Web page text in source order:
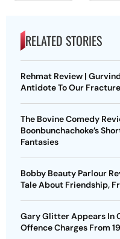
RELATED STORIES
Rehmat Review |
Antidote To Our
The Bovine Comedy
Boonbunchachoke’s
Fantasies
Bobby Beauty Parlour
Tale About Friendship,
Gary Glitter Appears In
Offence Charges From